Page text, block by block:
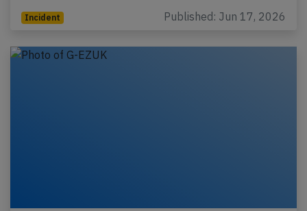
Incident Published: Jun 17, 2026